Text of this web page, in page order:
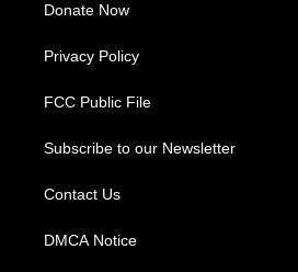
Donate Now
Privacy Policy
FCC Public File
Subscribe to our Newsletter
Contact Us
DMCA Notice